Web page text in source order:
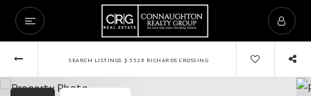
SEARCH LISTINGS › 3328 RICHARDS CROSSING